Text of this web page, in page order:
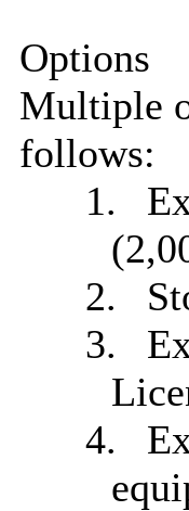
Options
Multiple
follows:
1.
2.
3.
4.